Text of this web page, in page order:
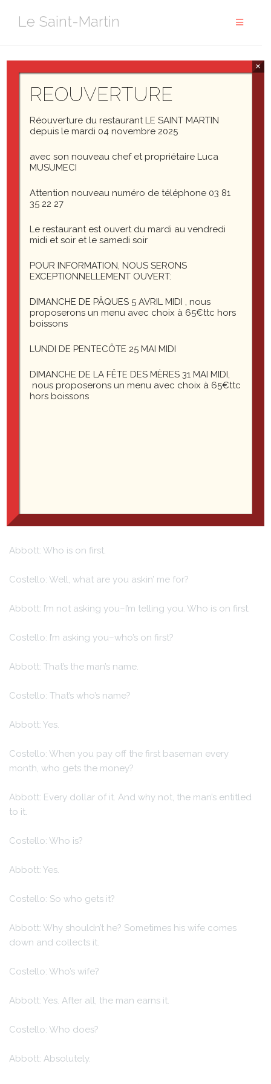
Le Saint-Martin
Abbott: Strange as it may seem, they give ball players
nowadays very peculiar names.
Costello: Funny names?
team we have Who’s on first, What’s on second, I Don’t
Know is on third–
Costello: That’s what I want to find out. I want you to tell
Abbott: I’m telling you. Who’s on first, What’s on second, I
Don’t Know is on third–
Abbott: Yes.
Costello: Well, then who’s playing first?
Abbott: Yes.
Costello: The guy on first base.
Abbott: Who is on first.
Costello: Well, what are you askin’ me for?
Abbott: I’m not asking you–I’m telling you. Who is on first.
Costello: I’m asking you–who’s on first?
Abbott: That’s the man’s name.
Costello: That’s who’s name?
Abbott: Yes.
Costello: When you pay off the first baseman every
month, who gets the money?
Abbott: Every dollar of it. And why not, the man’s entitled
to it.
Costello: Who is?
Abbott: Yes.
Costello: So who gets it?
Abbott: Why shouldn’t he? Sometimes his wife comes
down and collects it.
Costello: Who’s wife?
Abbott: Yes. After all, the man earns it.
Costello: Who does?
Abbott: Absolutely.
REOUVERTURE
Réouverture du restaurant LE SAINT MARTIN
depuis le mardi 04 novembre 2025
avec son nouveau chef et propriétaire Luca
MUSUMECI
Attention nouveau numéro de téléphone 03 81
35 22 27
Le restaurant est ouvert du mardi au vendredi
midi et soir et le samedi soir
POUR INFORMATION, NOUS SERONS
EXCEPTIONNELLEMENT OUVERT:
DIMANCHE DE PÂQUES 5 AVRIL MIDI , nous
proposerons un menu avec choix à 65€ttc hors
boissons
LUNDI DE PENTECÔTE 25 MAI MIDI
DIMANCHE DE LA FÊTE DES MÈRES 31 MAI MIDI,
nous proposerons un menu avec choix à 65€ttc
hors boissons
×